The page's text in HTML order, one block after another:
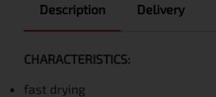
Description Delivery
CHARACTERISTICS:
fast drying